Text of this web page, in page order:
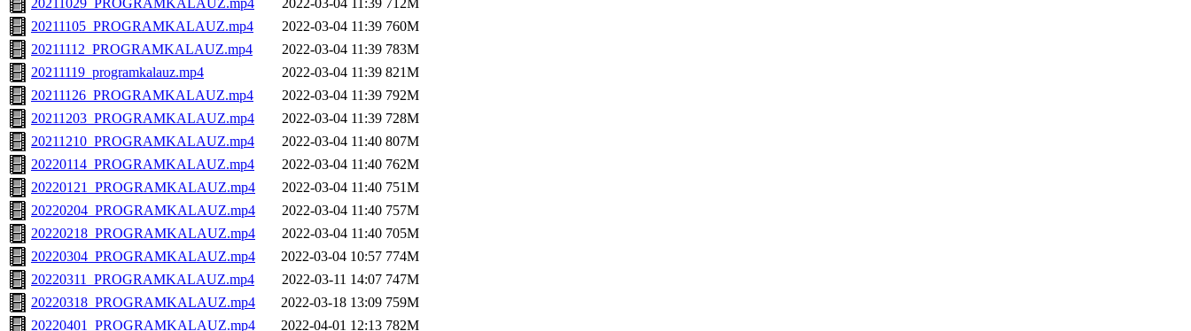
20211029_PROGRAMKALAUZ.mp4
2022-03-04 11:39 712M
20211105_PROGRAMKALAUZ.mp4
2022-03-04 11:39 760M
20211112_PROGRAMKALAUZ.mp4
2022-03-04 11:39 783M
20211119_programkalauz.mp4
2022-03-04 11:39 821M
20211126_PROGRAMKALAUZ.mp4
2022-03-04 11:39 792M
20211203_PROGRAMKALAUZ.mp4
2022-03-04 11:39 728M
20211210_PROGRAMKALAUZ.mp4
2022-03-04 11:40 807M
20220114_PROGRAMKALAUZ.mp4
2022-03-04 11:40 762M
20220121_PROGRAMKALAUZ.mp4
2022-03-04 11:40 751M
20220204_PROGRAMKALAUZ.mp4
2022-03-04 11:40 757M
20220218_PROGRAMKALAUZ.mp4
2022-03-04 11:40 705M
20220304_PROGRAMKALAUZ.mp4
2022-03-04 10:57 774M
20220311_PROGRAMKALAUZ.mp4
2022-03-11 14:07 747M
20220318_PROGRAMKALAUZ.mp4
2022-03-18 13:09 759M
20220401_PROGRAMKALAUZ.mp4
2022-04-01 12:13 782M